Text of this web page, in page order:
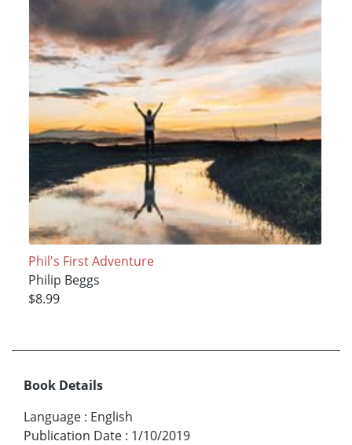
Phil's First Adventure
Philip Beggs
$8.99
Book Details
Language : English
Publication Date : 1/10/2019